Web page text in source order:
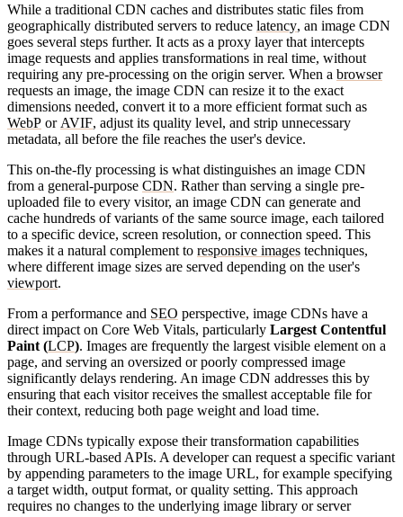
While a traditional CDN caches and distributes static files from
geographically distributed servers to reduce latency, an image CDN
goes several steps further. It acts as a proxy layer that intercepts
image requests and applies transformations in real time, without
requiring any pre-processing on the origin server. When a browser
requests an image, the image CDN can resize it to the exact
dimensions needed, convert it to a more efficient format such as
WebP or AVIF, adjust its quality level, and strip unnecessary
metadata, all before the file reaches the user's device.
This on-the-fly processing is what distinguishes an image CDN
from a general-purpose CDN. Rather than serving a single pre-
uploaded file to every visitor, an image CDN can generate and
cache hundreds of variants of the same source image, each tailored
to a specific device, screen resolution, or connection speed. This
makes it a natural complement to responsive images techniques,
where different image sizes are served depending on the user's
viewport.
From a performance and SEO perspective, image CDNs have a
direct impact on Core Web Vitals, particularly Largest Contentful
Paint (LCP). Images are frequently the largest visible element on a
page, and serving an oversized or poorly compressed image
significantly delays rendering. An image CDN addresses this by
ensuring that each visitor receives the smallest acceptable file for
their context, reducing both page weight and load time.
Image CDNs typically expose their transformation capabilities
through URL-based APIs. A developer can request a specific variant
by appending parameters to the image URL, for example specifying
a target width, output format, or quality setting. This approach
requires no changes to the underlying image library or server